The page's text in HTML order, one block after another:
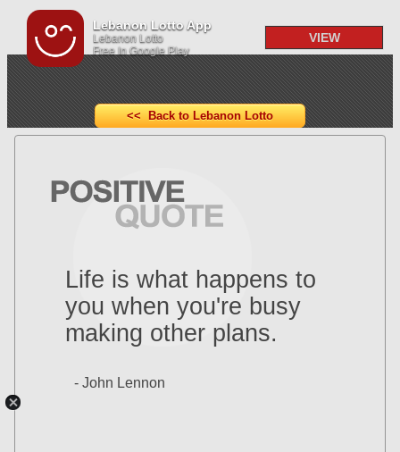
Lebanon Lotto App
Lebanon Lotto
Free In Google Play
VIEW
<< Back to Lebanon Lotto
Life is what happens to
you when you're busy
making other plans.
- John Lennon